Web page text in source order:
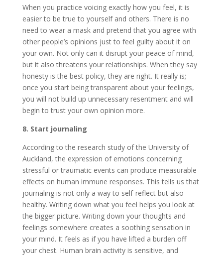
When you practice voicing exactly how you feel, it is
easier to be true to yourself and others. There is no
need to wear a mask and pretend that you agree with
other people’s opinions just to feel guilty about it on
your own. Not only can it disrupt your peace of mind,
but it also threatens your relationships. When they say
honesty is the best policy, they are right. It really is;
once you start being transparent about your feelings,
you will not build up unnecessary resentment and will
begin to trust your own opinion more.
8. Start journaling
According to the research study of the University of
Auckland, the expression of emotions concerning
stressful or traumatic events can produce measurable
effects on human immune responses. This tells us that
journaling is not only a way to self-reflect but also
healthy. Writing down what you feel helps you look at
the bigger picture. Writing down your thoughts and
feelings somewhere creates a soothing sensation in
your mind. It feels as if you have lifted a burden off
your chest. Human brain activity is sensitive, and